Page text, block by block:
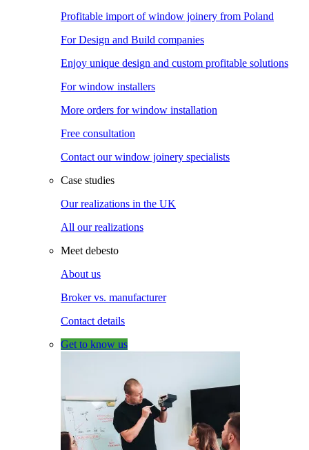
Profitable import of window joinery from Poland
For Design and Build companies
Enjoy unique design and custom profitable solutions
For window installers
More orders for window installation
Free consultation
Contact our window joinery specialists
Case studies
Our realizations in the UK
All our realizations
Meet debesto
About us
Broker vs. manufacturer
Contact details
Get to know us